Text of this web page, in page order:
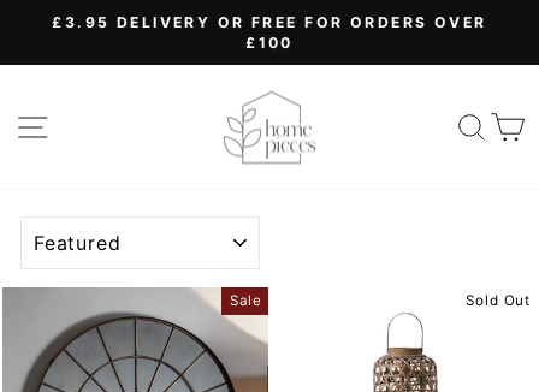
content
Pause
£3.95 DELIVERY OR FREE FOR ORDERS OVER
£100
SITE NAVIGATION
Sale Sold Out